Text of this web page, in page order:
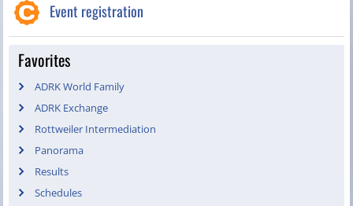
Event registration
Favorites
ADRK World Family
ADRK Exchange
Rottweiler Intermediation
Panorama
Results
Schedules